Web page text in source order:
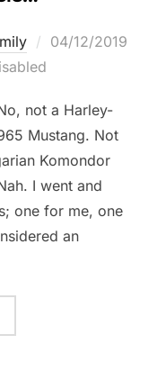
Posted
04/12/2019
not a Harley-
Mustang. Not
Komondor
I went and
one for me, one
an